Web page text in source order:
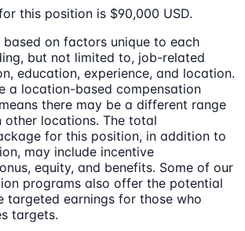
this position is $90,000 USD.
based on factors unique to each
but not limited to, job-related
education, experience, and location.
a location-based compensation
there may be a different range
locations. The total
for this position, in addition to
may include incentive
equity, and benefits. Some of our
programs also offer the potential
targeted earnings for those who
targets.